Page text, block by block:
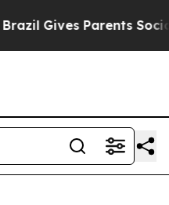
Gives Parents Social